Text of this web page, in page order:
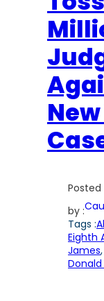
Posted
by :
Tags :
Eighth
James,